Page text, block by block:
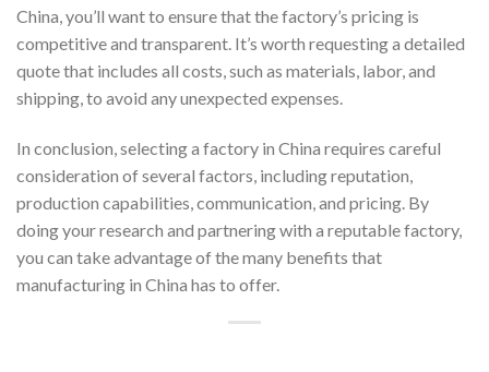
China, you’ll want to ensure that the factory’s pricing is
competitive and transparent. It’s worth requesting a detailed
quote that includes all costs, such as materials, labor, and
shipping, to avoid any unexpected expenses.
In conclusion, selecting a factory in China requires careful
consideration of several factors, including reputation,
production capabilities, communication, and pricing. By
doing your research and partnering with a reputable factory,
you can take advantage of the many benefits that
manufacturing in China has to offer.